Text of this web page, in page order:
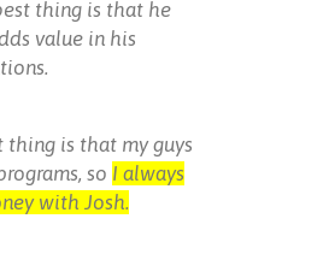
thing is that he
value in his
thing is that my guys
so I always
with Josh.